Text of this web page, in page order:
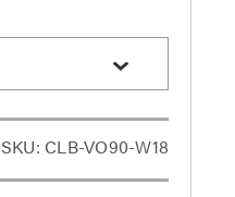
SKU: CLB-VO90-W18